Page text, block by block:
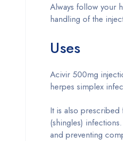
Always follow your
handling of the
Uses
Acivir 500mg
herpes simplex
It is also
(shingles)
and preventing